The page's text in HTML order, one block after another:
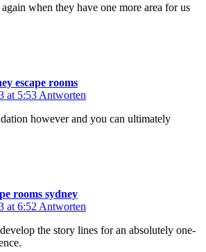
when they have one more area for us
escape rooms
at 5:53 Antworten
however and you can ultimately
rooms sydney
at 6:52 Antworten
the story lines for an absolutely one-